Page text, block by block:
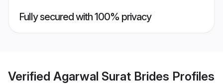
Fully secured with 100% privacy
Verified Agarwal Surat Brides Profiles